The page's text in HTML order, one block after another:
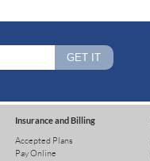
Insurance and Billing
Accepted Plans
Pay Online